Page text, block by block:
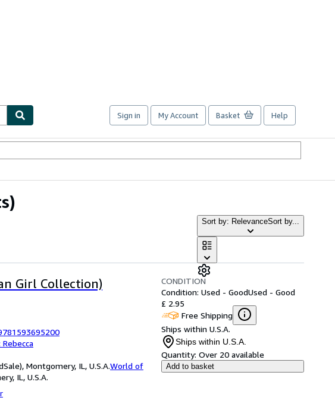
Sign in My Account Basket Help
Sort by: RelevanceSort by...
Girl Collection)
Montgomery, IL, U.S.A.World of
IL, U.S.A.
CONDITION
Condition: Used - GoodUsed - Good
£ 2.95
Free Shipping
Ships within U.S.A.
Ships within U.S.A.
Quantity: Over 20 available
Add to basket